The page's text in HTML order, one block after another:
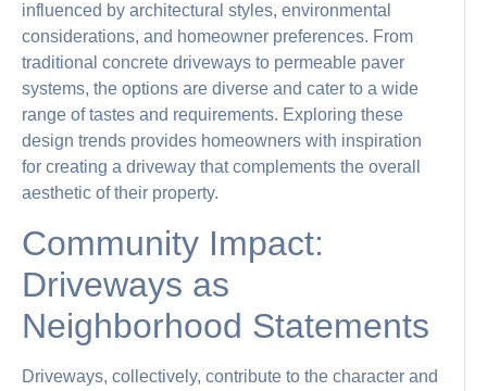
influenced by architectural styles, environmental
considerations, and homeowner preferences. From
traditional concrete driveways to permeable paver
systems, the options are diverse and cater to a wide
range of tastes and requirements. Exploring these
design trends provides homeowners with inspiration
for creating a driveway that complements the overall
aesthetic of their property.
Community Impact:
Driveways as
Neighborhood Statements
Driveways, collectively, contribute to the character and